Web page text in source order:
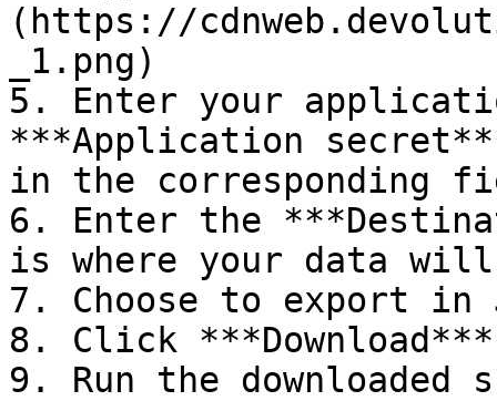
(https://
_1.png)
5. Enter your
***Application
in the corresponding
6. Enter the
is where your data
7. Choose to export in
8. Click
9. Run the